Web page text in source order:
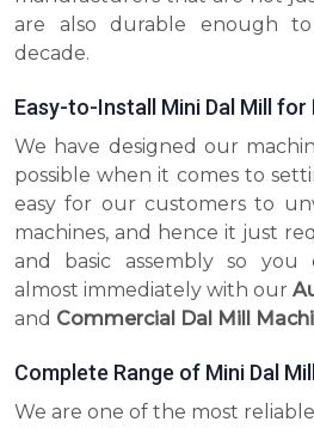
are also durable enough
decade.
Easy-to-Install Mini Dal Mill
We have designed our
possible when it comes to
easy for our customers to
machines, and hence it just
and basic assembly so you
almost immediately with our
and Commercial Dal Mill
Complete Range of Mini Dal
We are one of the most reliable